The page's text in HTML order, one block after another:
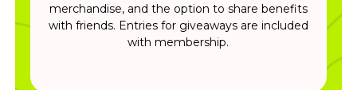
merchandise, and the option to share benefits
with friends. Entries for giveaways are included
with membership.